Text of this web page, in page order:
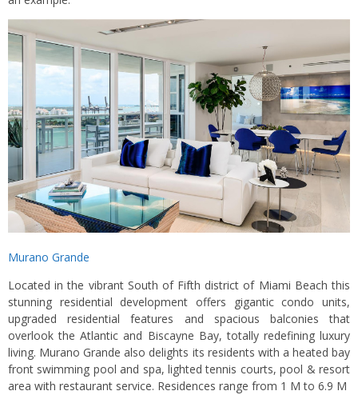
Murano Grande
Located in the vibrant South of Fifth district of Miami Beach this
stunning residential development offers gigantic condo units,
upgraded residential features and spacious balconies that
overlook the Atlantic and Biscayne Bay, totally redefining luxury
living. Murano Grande also delights its residents with a heated bay
front swimming pool and spa, lighted tennis courts, pool & resort
area with restaurant service. Residences range from 1 M to 6.9 M